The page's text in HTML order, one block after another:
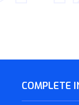
COMPLETE